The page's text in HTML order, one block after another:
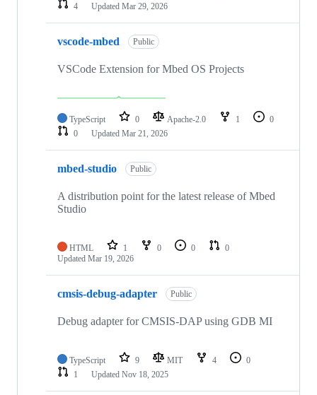
4
Updated Mar 29, 2026
vscode-mbed Public
VSCode Extension for Mbed OS Projects
TypeScript 0 Apache-2.0 1
0
0
Updated Mar 21, 2026
mbed-studio Public
A distribution point for the latest release of Mbed
Studio
HTML 1 0 0
0
Updated Mar 19, 2026
cmsis-debug-adapter Public
Debug adapter for CMSIS-DAP using GDB MI
TypeScript 9 MIT 4
0
1
Updated Nov 18, 2025